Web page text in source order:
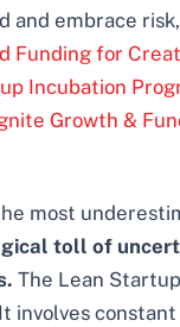
and embrace
Funding for
Incubation
Growth &
most
toll of
The Lean
involves